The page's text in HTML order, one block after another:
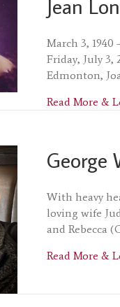
Jean
March 3,
Friday, July 3,
Edmonton,
Read More &
George
With heavy
loving wife
and Rebecca
Read More &